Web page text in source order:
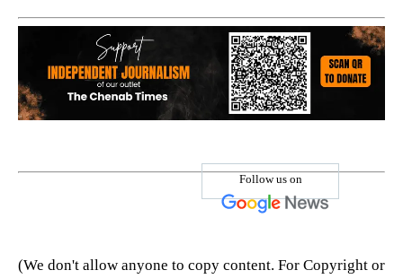
Follow us on
(We don't allow anyone to copy content. For Copyright or